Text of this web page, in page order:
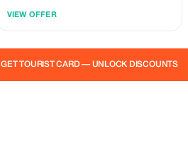
VIEW OFFER
GET TOURIST CARD — UNLOCK DISCOUNTS